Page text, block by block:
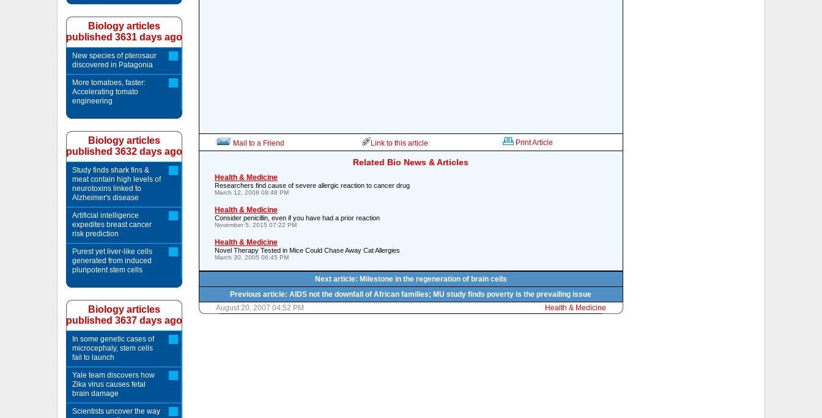
Mail to a Friend Link to this article Print Article
Related Bio News & Articles
Health & Medicine
Researchers find cause of severe allergic reaction to cancer drug
March 12, 2008 09:48 PM
Health & Medicine
Consider penicillin, even if you have had a prior reaction
November 5, 2015 07:22 PM
Health & Medicine
Novel Therapy Tested in Mice Could Chase Away Cat Allergies
March 30, 2005 06:45 PM
Next article: Milestone in the regeneration of brain cells
Previous article: AIDS not the downfall of African families; MU study finds poverty is the prevailing issue
August 20, 2007 04:52 PM
Health & Medicine
Biology articles
published 3631 days ago
New species of pterosaur
discovered in Patagonia
More tomatoes, faster:
Accelerating tomato
engineering
Biology articles
published 3632 days ago
Study finds shark fins &
meat contain high levels of
neurotoxins linked to
Alzheimer's disease
Artificial intelligence
expedites breast cancer
risk prediction
Purest yet liver-like cells
generated from induced
pluripotent stem cells
Biology articles
published 3637 days ago
In some genetic cases of
microcephaly, stem cells
fail to launch
Yale team discovers how
Zika virus causes fetal
brain damage
Scientists uncover the way